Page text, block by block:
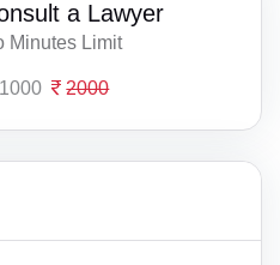
a Lawyer
Minutes Limit
1000 2000